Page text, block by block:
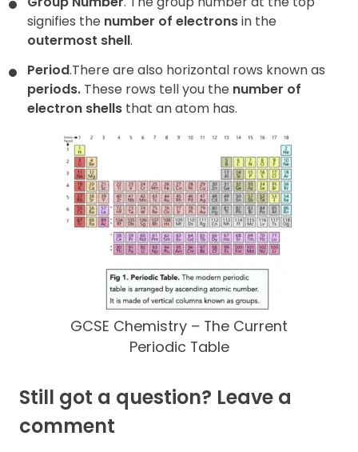
signifies the number of electronsin the
outermost shell.
Period.There are also horizontal rows known as
periods. These rows tell you the number of
electron shells that an atom has.
GCSE Chemistry – The Current
Periodic Table
Still got a question? Leave a
comment